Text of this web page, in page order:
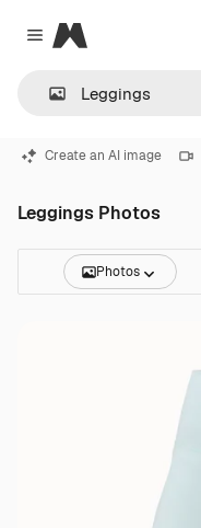
Close menu
Magnific
Create an AI image
Leggings Photos
Photos